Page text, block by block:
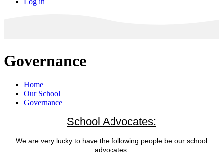
Log in
Governance
Home
Our School
Governance
School Advocates:
We are very lucky to have the following people be our school
advocates: